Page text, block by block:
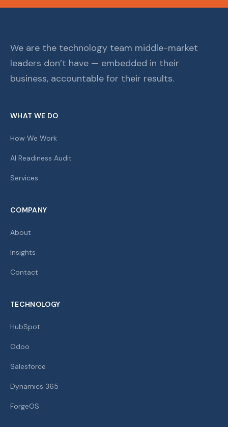
We are the technology team middle-market
leaders don’t have — embedded in their
business, accountable for their results.
WHAT WE DO
How We Work
AI Readiness Audit
Services
COMPANY
About
Insights
Contact
TECHNOLOGY
HubSpot
Odoo
Salesforce
Dynamics 365
ForgeOS